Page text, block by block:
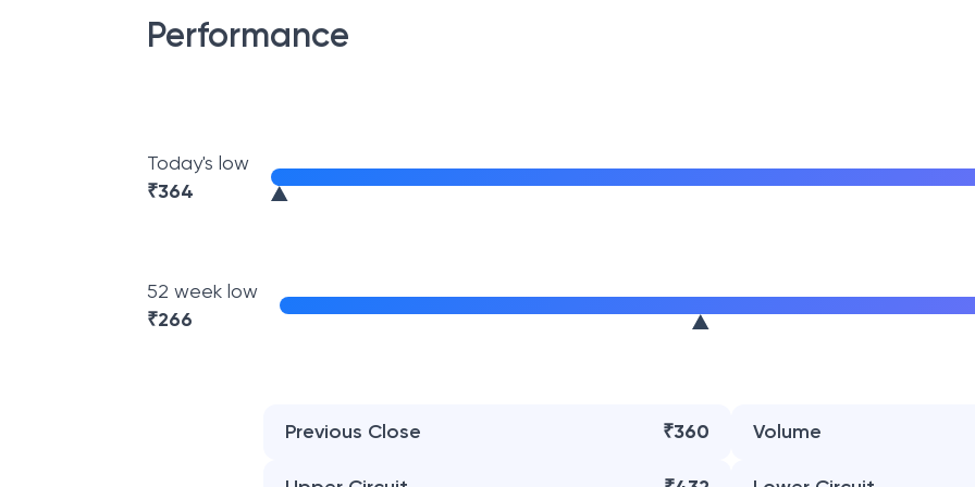
Performance
Today's low
₹364
52 week low
₹266
Previous Close ₹360 Volume